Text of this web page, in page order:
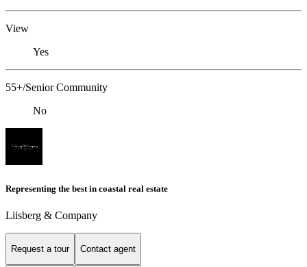
View
Yes
55+/Senior Community
No
Representing the best in coastal real estate
Liisberg & Company
Request a tour Contact agent